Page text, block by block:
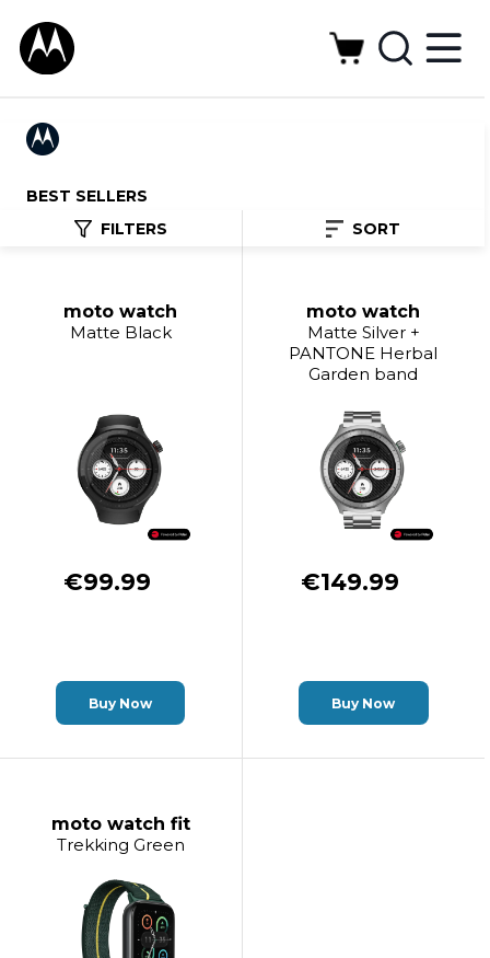
BEST SELLERS
FILTERS
SORT
moto watch
Matte Black
€99.99
Buy Now
moto watch
Matte Silver +
PANTONE Herbal
Garden band
€149.99
Buy Now
moto watch fit
Trekking Green